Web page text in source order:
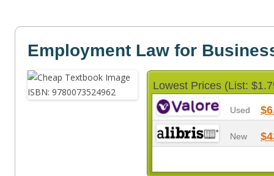
Employment Law for
Lowest Prices (List:
Used
New